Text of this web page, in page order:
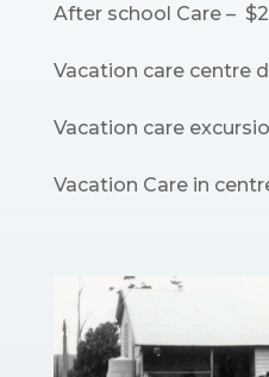
After school Care –
Vacation care centre
Vacation care
Vacation Care in